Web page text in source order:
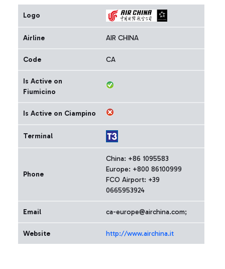
Logo
Airline AIR CHINA
Code CA
Is Active on
Fiumicino
Is Active on Ciampino
Terminal
Phone
China: +86 1095583
Europe: +800 86100999
FCO Airport: +39
0665953924
Email ca-europe@airchina.com;
Website http://www.airchina.it